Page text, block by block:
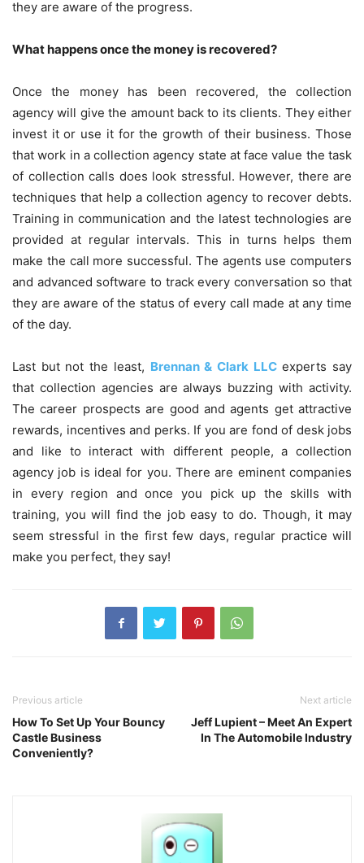
they are aware of the progress.
What happens once the money is recovered?
Once the money has been recovered, the collection
agency will give the amount back to its clients. They either
invest it or use it for the growth of their business. Those
that work in a collection agency state at face value the task
of collection calls does look stressful. However, there are
techniques that help a collection agency to recover debts.
Training in communication and the latest technologies are
provided at regular intervals. This in turns helps them
make the call more successful. The agents use computers
and advanced software to track every conversation so that
they are aware of the status of every call made at any time
of the day.
Last but not the least, Brennan & Clark LLCexperts say
that collection agencies are always buzzing with activity.
The career prospects are good and agents get attractive
rewards, incentives and perks. If you are fond of desk jobs
and like to interact with different people, a collection
agency job is ideal for you. There are eminent companies
in every region and once you pick up the skills with
training, you will find the job easy to do. Though, it may
seem stressful in the first few days, regular practice will
make you perfect, they say!
Previous article
How To Set Up Your Bouncy
Castle Business
Conveniently?
Next article
Jeff Lupient – Meet An Expert
In The Automobile Industry